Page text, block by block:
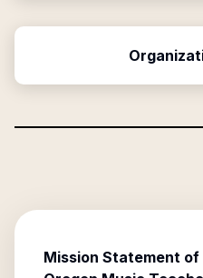
Mission Statement of